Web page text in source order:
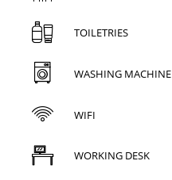
TOILETRIES
WASHING MACHINE
WIFI
WORKING DESK